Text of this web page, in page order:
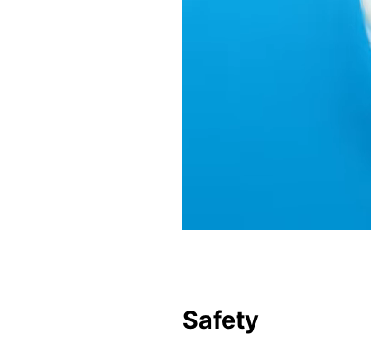
Safety